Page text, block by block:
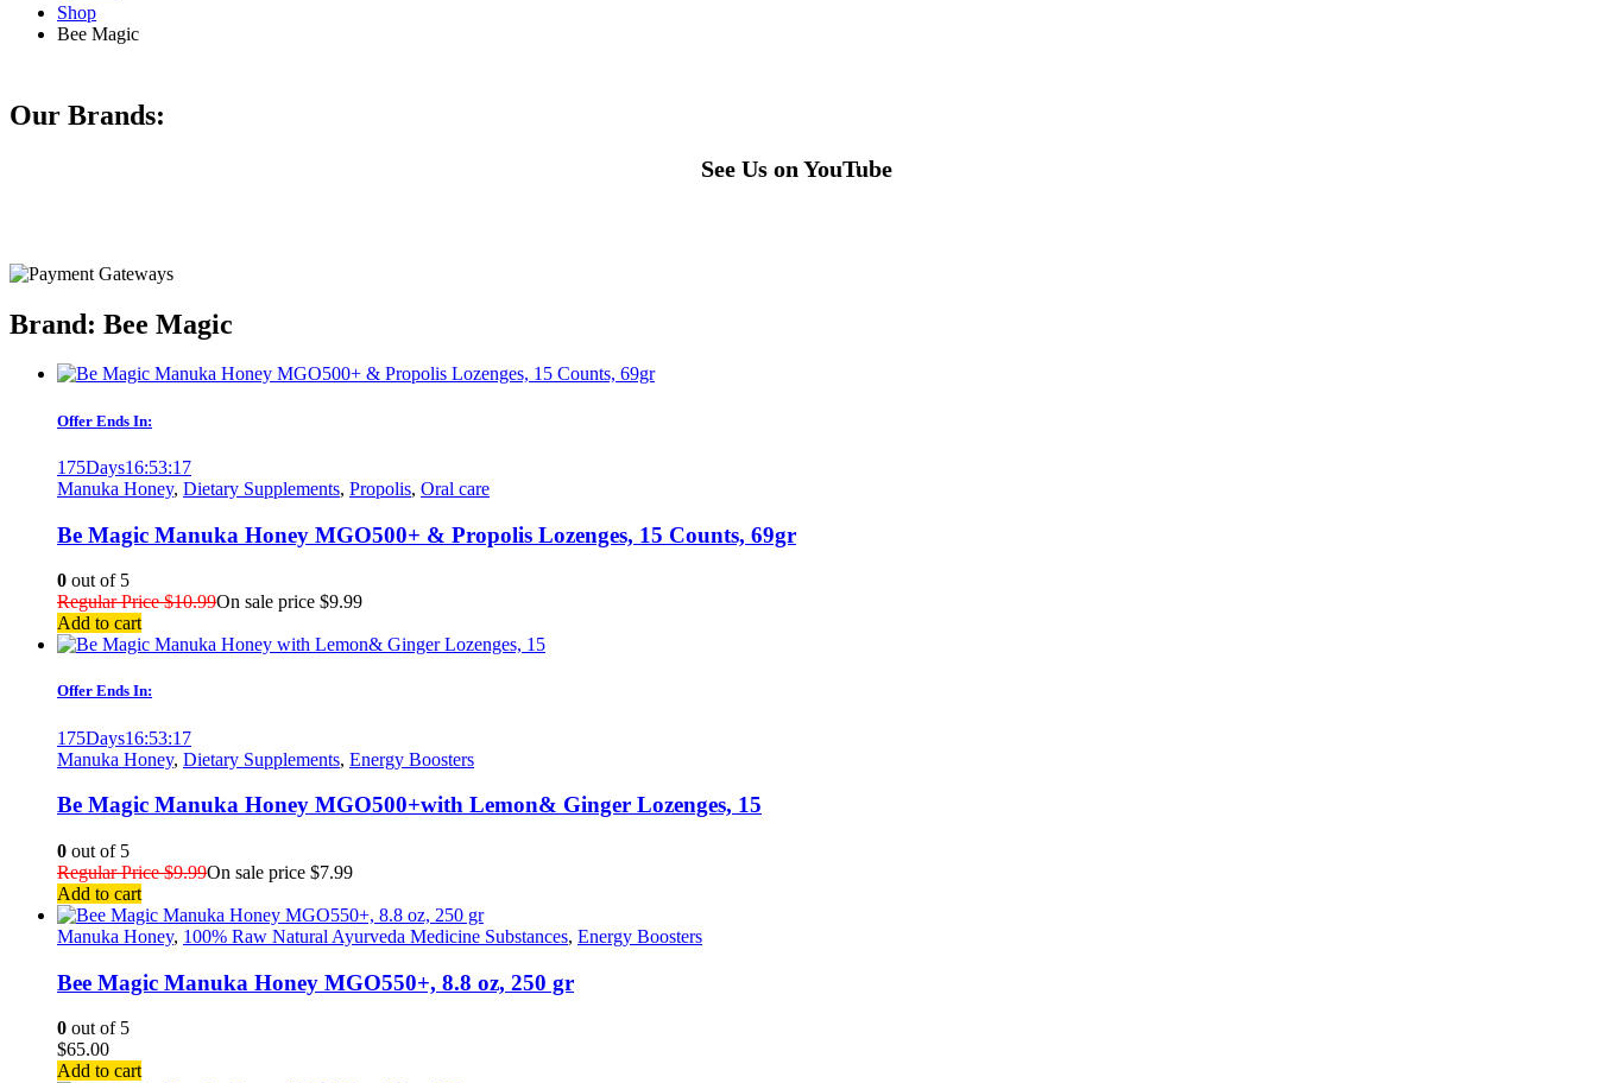
Shop
Bee Magic
Our Brands:
See Us on YouTube
Brand: Bee Magic
Offer Ends In:
175Days16:53:17
Manuka Honey, Dietary Supplements, Propolis, Oral care
Be Magic Manuka Honey MGO500+ & Propolis Lozenges, 15 Counts, 69gr
0 out of 5
Regular Price$10.99On sale price $9.99
Add to cart
Offer Ends In:
175Days16:53:17
Manuka Honey, Dietary Supplements, Energy Boosters
Be Magic Manuka Honey MGO500+with Lemon& Ginger Lozenges, 15
0 out of 5
Regular Price$9.99On sale price $7.99
Add to cart
Manuka Honey, 100% Raw Natural Ayurveda Medicine Substances, Energy Boosters
Bee Magic Manuka Honey MGO550+, 8.8 oz, 250 gr
0 out of 5
$65.00
Add to cart